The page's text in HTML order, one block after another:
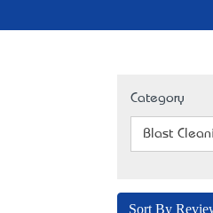
Category
Blast
Sort By